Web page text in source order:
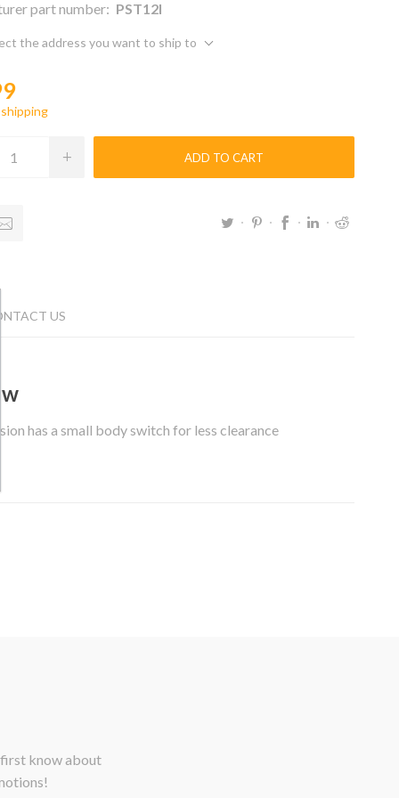
part number: PST12l
the address you want to ship to
shipping
ADD TO CART
US
has a small body switch for less clearance
know about